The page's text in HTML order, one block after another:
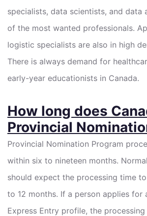
specialists, data scientists, and data
of the most wanted professionals.
logistic specialists are also in high
There is always demand for
early-year educationists in Canada.
How long does
Provincial
Provincial Nomination Program
within six to nineteen months.
should expect the processing time
to 12 months. If a person applies for
Express Entry profile, the